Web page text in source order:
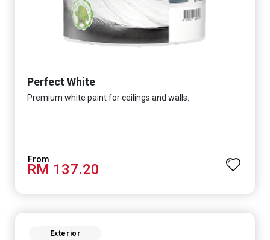
Perfect White
Premium white paint for ceilings and walls.
RM 137.20
Exterior